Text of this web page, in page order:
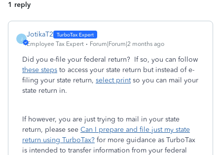
1 reply
J
JotikaT2
Employee Tax Expert Forum|Forum|2 months ago
Did you e-file your federal return? If so, you can follow
these steps to access your state return but instead of e-
filing your state return, select printso you can mail your
state return in.
If however, you are just trying to mail in your state
return, please see Can I prepare and file just my state
return using TurboTax? for more guidance as TurboTax
is intended to transfer information from your federal